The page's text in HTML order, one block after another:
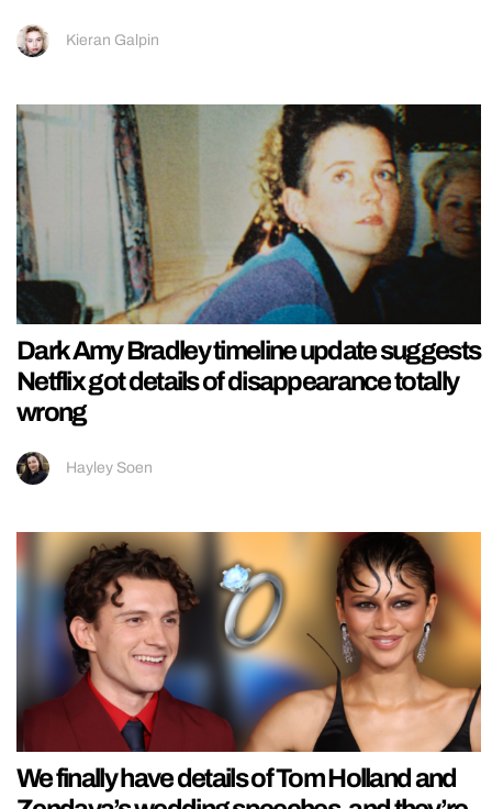
Kieran Galpin
Dark Amy Bradley timeline update suggests
Netflix got details of disappearance totally
wrong
Hayley Soen
We finally have details of Tom Holland and